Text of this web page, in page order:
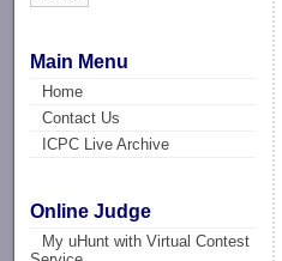
Main Menu
Home
Contact Us
ICPC Live Archive
Online Judge
My uHunt with Virtual Contest